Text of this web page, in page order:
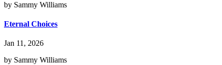
by Sammy Williams
Eternal Choices
Jan 11, 2026
by Sammy Williams